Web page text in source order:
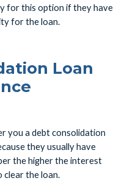
for this option if they have
for the loan.
Loan
you a debt consolidation
they usually have
the higher the interest
clear the loan.